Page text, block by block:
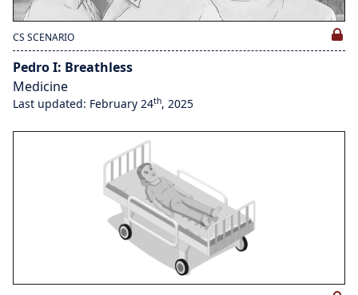
CS SCENARIO
Pedro I: Breathless
Medicine
Last updated: February 24th, 2025